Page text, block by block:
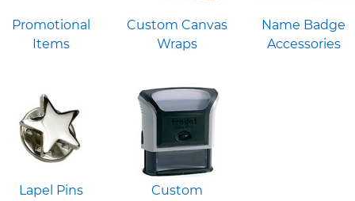
Promotional
Items
Custom Canvas
Wraps
Name Badge
Accessories
Lapel Pins
Custom